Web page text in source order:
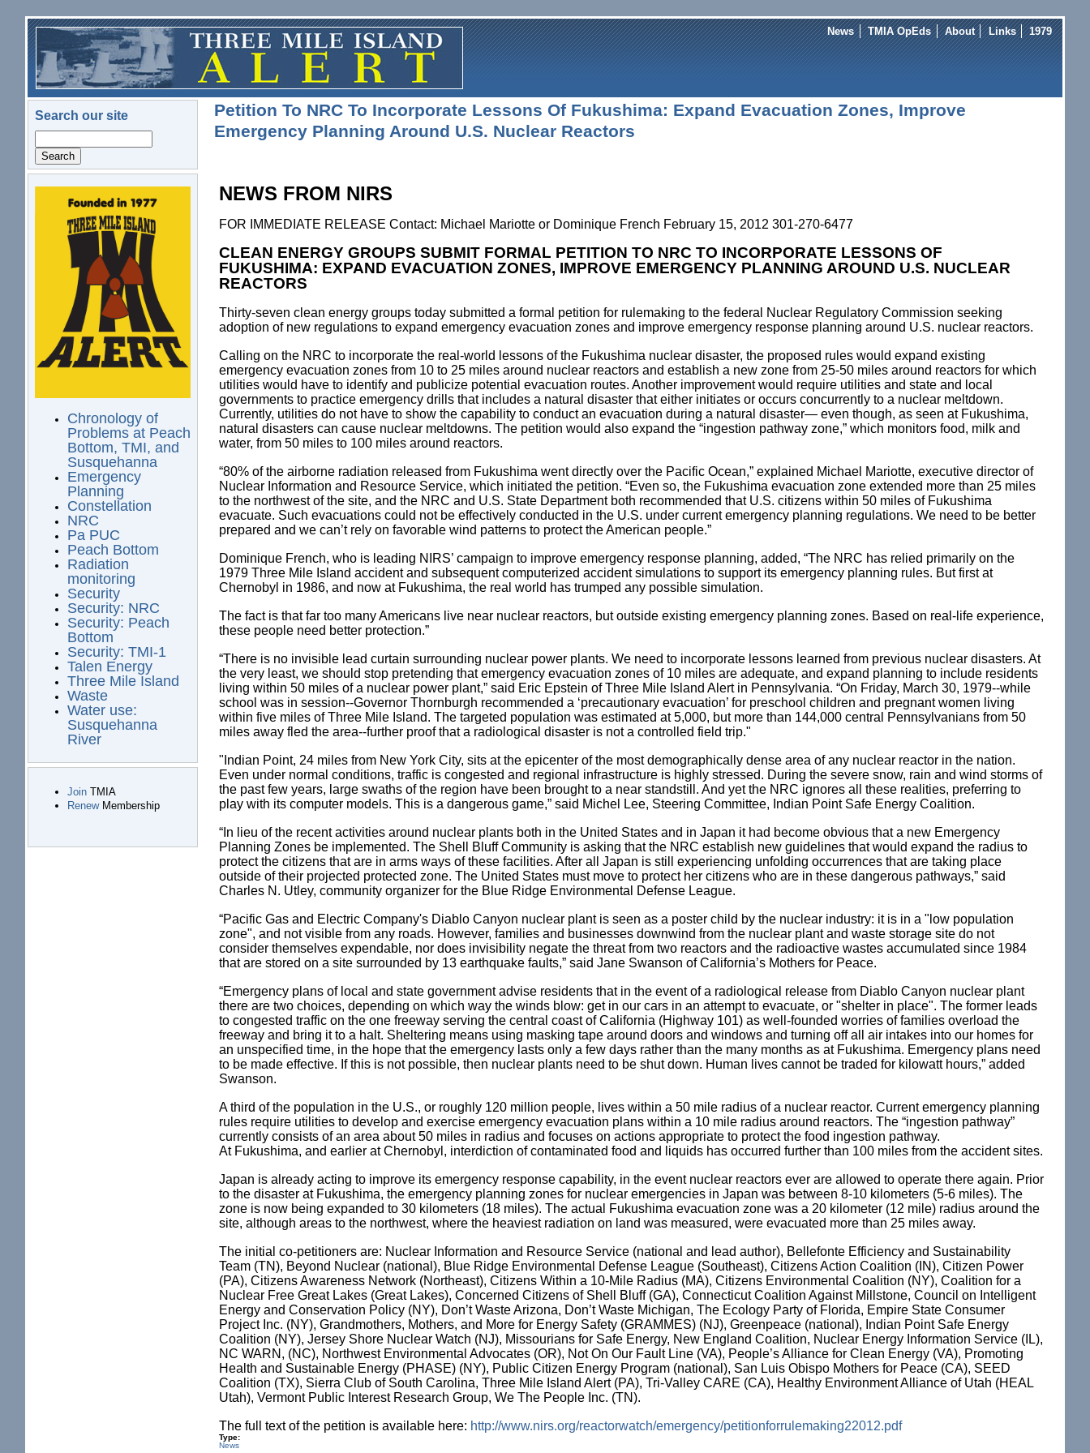
Skip to main content
News TMIA OpEds About Links 1979
Search our site
logo.png
Chronology of
Problems at Peach
Bottom, TMI, and
Susquehanna
Emergency
Planning
Constellation
NRC
Pa PUC
Peach Bottom
Radiation
monitoring
Security
Security: NRC
Security: Peach
Bottom
Security: TMI-1
Talen Energy
Three Mile Island
Waste
Water use:
Susquehanna
River
JoinTMIA
RenewMembership
Petition To NRC To Incorporate Lessons Of Fukushima: Expand Evacuation Zones, Improve
Emergency Planning Around U.S. Nuclear Reactors
NEWS FROM NIRS
FOR IMMEDIATE RELEASE Contact: Michael Mariotte or Dominique French February 15, 2012 301-270-6477
CLEAN ENERGY GROUPS SUBMIT FORMAL PETITION TO NRC TO INCORPORATE LESSONS OF
FUKUSHIMA: EXPAND EVACUATION ZONES, IMPROVE EMERGENCY PLANNING AROUND U.S. NUCLEAR
REACTORS
Thirty-seven clean energy groups today submitted a formal petition for rulemaking to the federal Nuclear Regulatory Commission seeking
adoption of new regulations to expand emergency evacuation zones and improve emergency response planning around U.S. nuclear reactors.
Calling on the NRC to incorporate the real-world lessons of the Fukushima nuclear disaster, the proposed rules would expand existing
emergency evacuation zones from 10 to 25 miles around nuclear reactors and establish a new zone from 25-50 miles around reactors for which
utilities would have to identify and publicize potential evacuation routes. Another improvement would require utilities and state and local
governments to practice emergency drills that includes a natural disaster that either initiates or occurs concurrently to a nuclear meltdown.
Currently, utilities do not have to show the capability to conduct an evacuation during a natural disaster— even though, as seen at Fukushima,
natural disasters can cause nuclear meltdowns. The petition would also expand the “ingestion pathway zone,” which monitors food, milk and
water, from 50 miles to 100 miles around reactors.
“80% of the airborne radiation released from Fukushima went directly over the Pacific Ocean,” explained Michael Mariotte, executive director of
Nuclear Information and Resource Service, which initiated the petition. “Even so, the Fukushima evacuation zone extended more than 25 miles
to the northwest of the site, and the NRC and U.S. State Department both recommended that U.S. citizens within 50 miles of Fukushima
evacuate. Such evacuations could not be effectively conducted in the U.S. under current emergency planning regulations. We need to be better
prepared and we can’t rely on favorable wind patterns to protect the American people.”
Dominique French, who is leading NIRS’ campaign to improve emergency response planning, added, “The NRC has relied primarily on the
1979 Three Mile Island accident and subsequent computerized accident simulations to support its emergency planning rules. But first at
Chernobyl in 1986, and now at Fukushima, the real world has trumped any possible simulation.
The fact is that far too many Americans live near nuclear reactors, but outside existing emergency planning zones. Based on real-life experience,
these people need better protection.”
“There is no invisible lead curtain surrounding nuclear power plants. We need to incorporate lessons learned from previous nuclear disasters. At
the very least, we should stop pretending that emergency evacuation zones of 10 miles are adequate, and expand planning to include residents
living within 50 miles of a nuclear power plant,” said Eric Epstein of Three Mile Island Alert in Pennsylvania. “On Friday, March 30, 1979--while
school was in session--Governor Thornburgh recommended a ‘precautionary evacuation’ for preschool children and pregnant women living
within five miles of Three Mile Island. The targeted population was estimated at 5,000, but more than 144,000 central Pennsylvanians from 50
miles away fled the area--further proof that a radiological disaster is not a controlled field trip."
"Indian Point, 24 miles from New York City, sits at the epicenter of the most demographically dense area of any nuclear reactor in the nation.
Even under normal conditions, traffic is congested and regional infrastructure is highly stressed. During the severe snow, rain and wind storms of
the past few years, large swaths of the region have been brought to a near standstill. And yet the NRC ignores all these realities, preferring to
play with its computer models. This is a dangerous game,” said Michel Lee, Steering Committee, Indian Point Safe Energy Coalition.
“In lieu of the recent activities around nuclear plants both in the United States and in Japan it had become obvious that a new Emergency
Planning Zones be implemented. The Shell Bluff Community is asking that the NRC establish new guidelines that would expand the radius to
protect the citizens that are in arms ways of these facilities. After all Japan is still experiencing unfolding occurrences that are taking place
outside of their projected protected zone. The United States must move to protect her citizens who are in these dangerous pathways,” said
Charles N. Utley, community organizer for the Blue Ridge Environmental Defense League.
“Pacific Gas and Electric Company's Diablo Canyon nuclear plant is seen as a poster child by the nuclear industry: it is in a "low population
zone", and not visible from any roads. However, families and businesses downwind from the nuclear plant and waste storage site do not
consider themselves expendable, nor does invisibility negate the threat from two reactors and the radioactive wastes accumulated since 1984
that are stored on a site surrounded by 13 earthquake faults,” said Jane Swanson of California’s Mothers for Peace.
“Emergency plans of local and state government advise residents that in the event of a radiological release from Diablo Canyon nuclear plant
there are two choices, depending on which way the winds blow: get in our cars in an attempt to evacuate, or "shelter in place". The former leads
to congested traffic on the one freeway serving the central coast of California (Highway 101) as well-founded worries of families overload the
freeway and bring it to a halt. Sheltering means using masking tape around doors and windows and turning off all air intakes into our homes for
an unspecified time, in the hope that the emergency lasts only a few days rather than the many months as at Fukushima. Emergency plans need
to be made effective. If this is not possible, then nuclear plants need to be shut down. Human lives cannot be traded for kilowatt hours,” added
Swanson.
A third of the population in the U.S., or roughly 120 million people, lives within a 50 mile radius of a nuclear reactor. Current emergency planning
rules require utilities to develop and exercise emergency evacuation plans within a 10 mile radius around reactors. The “ingestion pathway”
currently consists of an area about 50 miles in radius and focuses on actions appropriate to protect the food ingestion pathway.
At Fukushima, and earlier at Chernobyl, interdiction of contaminated food and liquids has occurred further than 100 miles from the accident sites.
Japan is already acting to improve its emergency response capability, in the event nuclear reactors ever are allowed to operate there again. Prior
to the disaster at Fukushima, the emergency planning zones for nuclear emergencies in Japan was between 8-10 kilometers (5-6 miles). The
zone is now being expanded to 30 kilometers (18 miles). The actual Fukushima evacuation zone was a 20 kilometer (12 mile) radius around the
site, although areas to the northwest, where the heaviest radiation on land was measured, were evacuated more than 25 miles away.
The initial co-petitioners are: Nuclear Information and Resource Service (national and lead author), Bellefonte Efficiency and Sustainability
Team (TN), Beyond Nuclear (national), Blue Ridge Environmental Defense League (Southeast), Citizens Action Coalition (IN), Citizen Power
(PA), Citizens Awareness Network (Northeast), Citizens Within a 10-Mile Radius (MA), Citizens Environmental Coalition (NY), Coalition for a
Nuclear Free Great Lakes (Great Lakes), Concerned Citizens of Shell Bluff (GA), Connecticut Coalition Against Millstone, Council on Intelligent
Energy and Conservation Policy (NY), Don’t Waste Arizona, Don’t Waste Michigan, The Ecology Party of Florida, Empire State Consumer
Project Inc. (NY), Grandmothers, Mothers, and More for Energy Safety (GRAMMES) (NJ), Greenpeace (national), Indian Point Safe Energy
Coalition (NY), Jersey Shore Nuclear Watch (NJ), Missourians for Safe Energy, New England Coalition, Nuclear Energy Information Service (IL),
NC WARN, (NC), Northwest Environmental Advocates (OR), Not On Our Fault Line (VA), People’s Alliance for Clean Energy (VA), Promoting
Health and Sustainable Energy (PHASE) (NY), Public Citizen Energy Program (national), San Luis Obispo Mothers for Peace (CA), SEED
Coalition (TX), Sierra Club of South Carolina, Three Mile Island Alert (PA), Tri-Valley CARE (CA), Healthy Environment Alliance of Utah (HEAL
Utah), Vermont Public Interest Research Group, We The People Inc. (TN).
The full text of the petition is available here: http://www.nirs.org/reactorwatch/emergency/petitionforrulemaking22012.pdf
Type:
News